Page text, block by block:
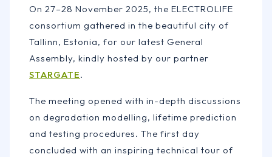
On 27–28 November 2025, the ELECTROLIFE
consortium gathered in the beautiful city of
Tallinn, Estonia, for our latest General
Assembly, kindly hosted by our partner
STARGATE.
The meeting opened with in-depth discussions
on degradation modelling, lifetime prediction
and testing procedures. The first day
concluded with an inspiring technical tour of